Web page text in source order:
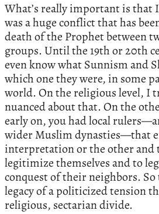
What’s really important is that
was a huge conflict that has
death of the Prophet between
groups. Until the 19th or 20th
even know what Sunnism and
which one they were, in some
world. On the religious level, I
nuanced about that. On the
early on, you had local
wider Muslim dynasties—that
interpretation or the other and
legitimize themselves and to
conquest of their neighbors.
legacy of a politicized tension
religious, sectarian divide.